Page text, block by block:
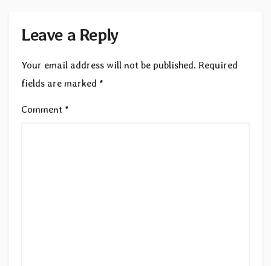
Leave a Reply
Your email address will not be published. Required
fields are marked *
Comment *